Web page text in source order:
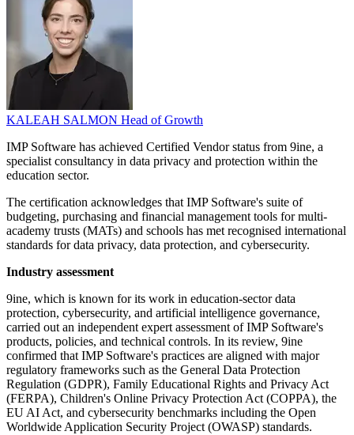
KALEAH SALMON Head of Growth
IMP Software has achieved Certified Vendor status from 9ine, a
specialist consultancy in data privacy and protection within the
education sector.
The certification acknowledges that IMP Software's suite of
budgeting, purchasing and financial management tools for multi-
academy trusts (MATs) and schools has met recognised international
standards for data privacy, data protection, and cybersecurity.
Industry assessment
9ine, which is known for its work in education-sector data
protection, cybersecurity, and artificial intelligence governance,
carried out an independent expert assessment of IMP Software's
products, policies, and technical controls. In its review, 9ine
confirmed that IMP Software's practices are aligned with major
regulatory frameworks such as the General Data Protection
Regulation (GDPR), Family Educational Rights and Privacy Act
(FERPA), Children's Online Privacy Protection Act (COPPA), the
EU AI Act, and cybersecurity benchmarks including the Open
Worldwide Application Security Project (OWASP) standards.